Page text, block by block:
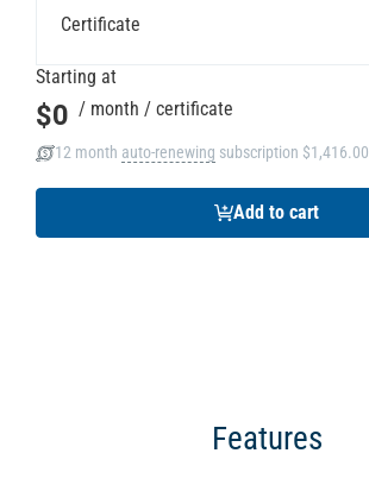
Certificate
Starting at
$0 / month / certificate
12 month auto-renewing subscription $1,416.00
Add to cart
Features